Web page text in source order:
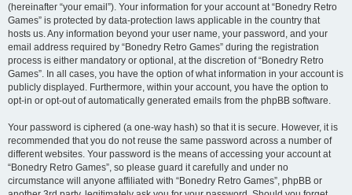
(hereinafter “your email”). Your information for your account at “Bonedry Retro
Games” is protected by data-protection laws applicable in the country that
hosts us. Any information beyond your user name, your password, and your
email address required by “Bonedry Retro Games” during the registration
process is either mandatory or optional, at the discretion of “Bonedry Retro
Games”. In all cases, you have the option of what information in your account is
publicly displayed. Furthermore, within your account, you have the option to
opt-in or opt-out of automatically generated emails from the phpBB software.
Your password is ciphered (a one-way hash) so that it is secure. However, it is
recommended that you do not reuse the same password across a number of
different websites. Your password is the means of accessing your account at
“Bonedry Retro Games”, so please guard it carefully and under no
circumstance will anyone affiliated with “Bonedry Retro Games”, phpBB or